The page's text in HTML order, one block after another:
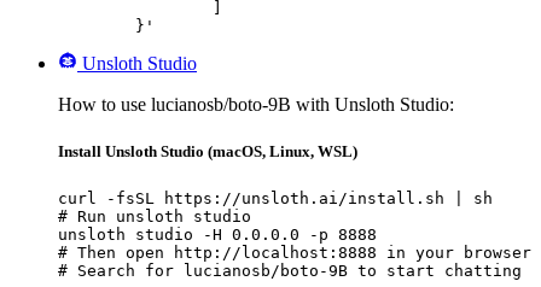
	}'
Unsloth Studio
How to use lucianosb/boto-9B with Unsloth Studio:
Install Unsloth Studio (macOS, Linux, WSL)
curl -fsSL https://unsloth.ai/install.sh | sh
# Run unsloth studio
unsloth studio -H 0.0.0.0 -p 8888
# Then open http://localhost:8888 in your browser
# Search for lucianosb/boto-9B to start chatting